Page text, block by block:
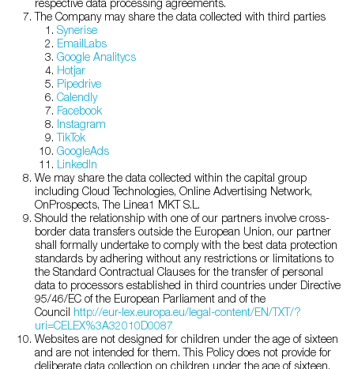
The Company may share the data collected with third parties
Synerise
EmailLabs
Google Analitycs
Hotjar
Pipedrive
Calendly
Facebook
Instagram
TikTok
GoogleAds
LinkedIn
We may share the data collected within the capital group
including Cloud Technologies, Online Advertising Network,
OnProspects, The Linea1 MKT S.L.
Should the relationship with one of our partners involve cross-
border data transfers outside the European Union, our partner
shall formally undertake to comply with the best data protection
standards by adhering without any restrictions or limitations to
the Standard Contractual Clauses for the transfer of personal
data to processors established in third countries under Directive
95/46/EC of the European Parliament and of the
Council http://eur-lex.europa.eu/legal-content/EN/TXT/?
uri=CELEX%3A32010D0087
Websites are not designed for children under the age of sixteen
and are not intended for them. This Policy does not provide for
deliberate data collection on children under the age of sixteen.